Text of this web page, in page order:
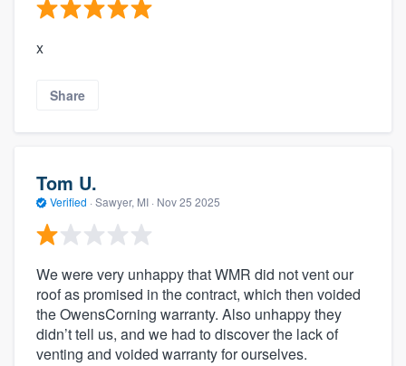
x
Share
Tom U.
Verified · Sawyer, MI · Nov 25 2025
We were very unhappy that WMR did not vent our
roof as promised in the contract, which then voided
the OwensCorning warranty. Also unhappy they
didn’t tell us, and we had to discover the lack of
venting and voided warranty for ourselves.